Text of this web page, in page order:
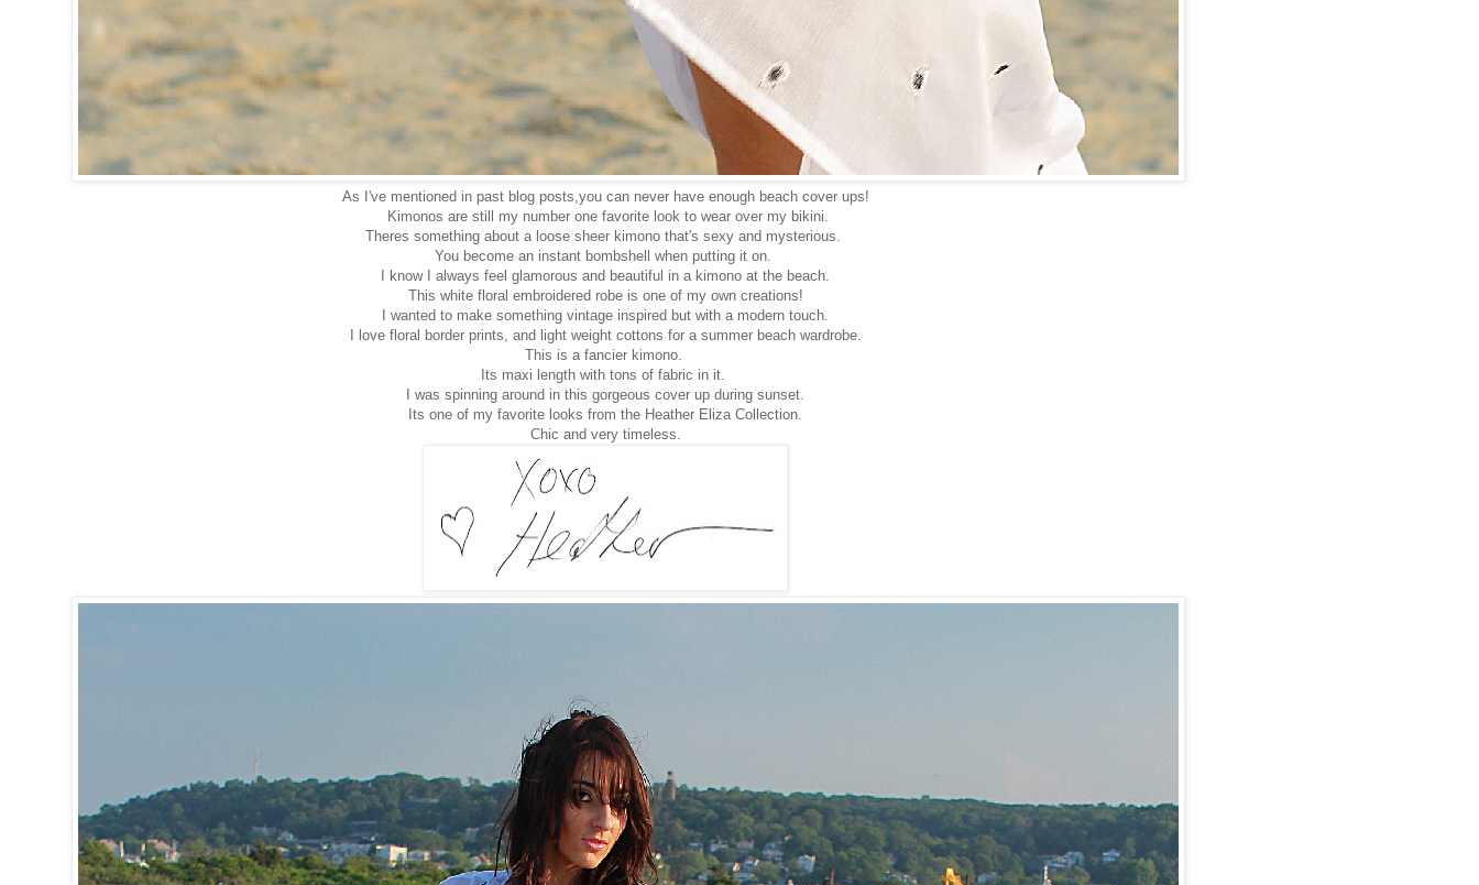
As I've mentioned in past blog posts,you can never have enough beach cover ups!
Kimonos are still my number one favorite look to wear over my bikini.
Theres something about a loose sheer kimono that's sexy and mysterious.
You become an instant bombshell when putting it on.
I know I always feel glamorous and beautiful in a kimono at the beach.
This white floral embroidered robe is one of my own creations!
I wanted to make something vintage inspired but with a modern touch.
I love floral border prints, and light weight cottons for a summer beach wardrobe.
This is a fancier kimono.
Its maxi length with tons of fabric in it.
I was spinning around in this gorgeous cover up during sunset.
Its one of my favorite looks from the Heather Eliza Collection.
Chic and very timeless.